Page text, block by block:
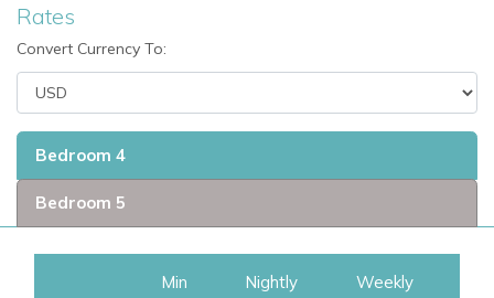
Additional Features
Villa Wellness is the sister property to
– can
be rented together for a combined 7-bedroom luxury
experience.
Ideal for St Martin family villa rentals, private villa rentals
in St Martin, and groups seeking exclusive villas in St
Martin.
Rates
Convert Currency To:
Bedroom 4
Bedroom 5
Min
Nightly
Weekly